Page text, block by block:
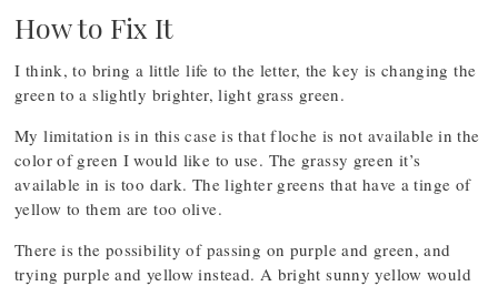
How to Fix It
I think, to bring a little life to the letter, the key is changing the
green to a slightly brighter, light grass green.
My limitation is in this case is that floche is not available in the
color of green I would like to use. The grassy green it’s
available in is too dark. The lighter greens that have a tinge of
yellow to them are too olive.
There is the possibility of passing on purple and green, and
trying purple and yellow instead. A bright sunny yellow would